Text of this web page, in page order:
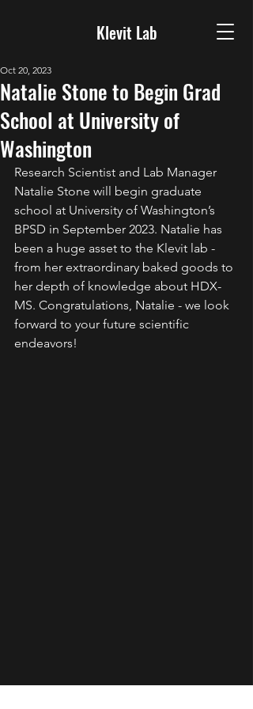
Klevit Lab
Natalie Stone to Begin Grad
School at University of
Washington
Oct 20, 2023
Research Scientist and Lab Manager
Natalie Stone will begin graduate
school at University of Washington’s
BPSD in September 2023. Natalie has
been a huge asset to the Klevit lab -
from her extraordinary baked goods to
her depth of knowledge about HDX-
MS. Congratulations, Natalie - we look
forward to your future scientific
endeavors!